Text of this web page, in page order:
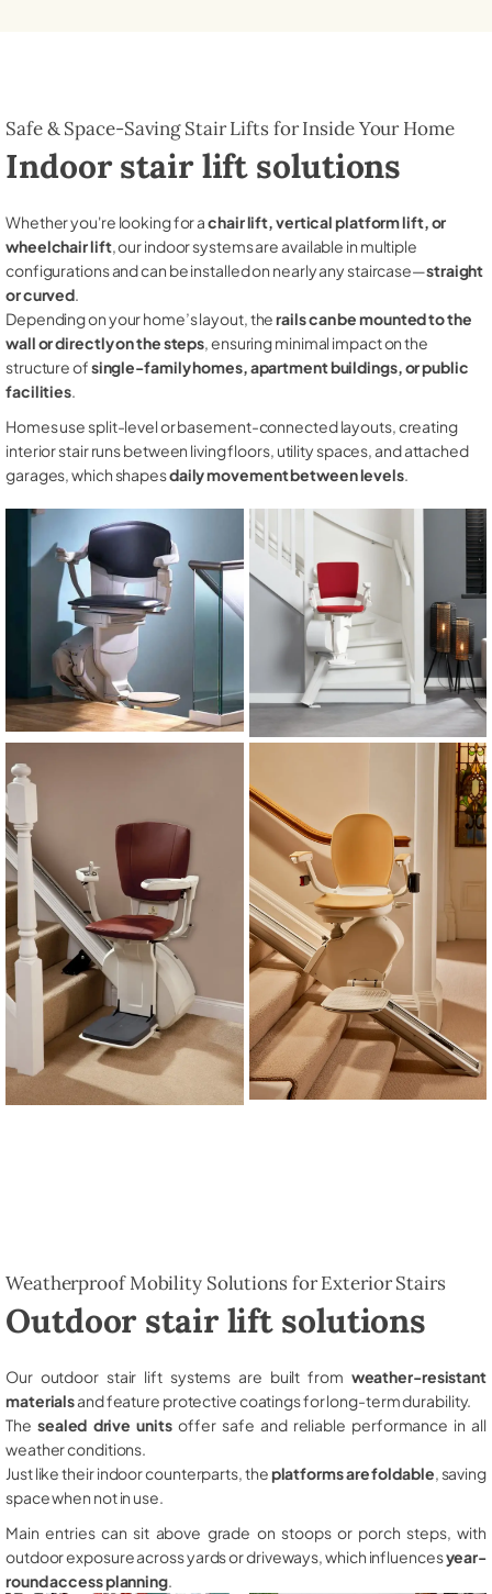
Safe & Space-Saving Stair Lifts for Inside Your Home
Indoor stair lift solutions
Whether you're looking for achair lift, vertical platform lift, or
wheelchair lift, our indoor systems are available in multiple
configurations and can be installed on nearly any staircase—straight
or curved.
Depending on your home’s layout, therails can be mounted to the
wall or directly on the steps, ensuring minimal impact on the
structure ofsingle-family homes, apartment buildings, or public
facilities.
Homes use split-level or basement-connected layouts, creating
interior stair runs between living floors, utility spaces, and attached
garages, which shapesdaily movement between levels.
Weatherproof Mobility Solutions for Exterior Stairs
Outdoor stair lift solutions
Our outdoor stair lift systems are built from weather-resistant
materialsand feature protective coatings for long-term durability.
The sealed drive unitsoffer safe and reliable performance in all
weather conditions.
Just like their indoor counterparts, theplatforms are foldable , saving
space when not in use.
Main entries can sit above grade on stoops or porch steps, with
outdoor exposure across yards or driveways, which influencesyear-
round access planning.